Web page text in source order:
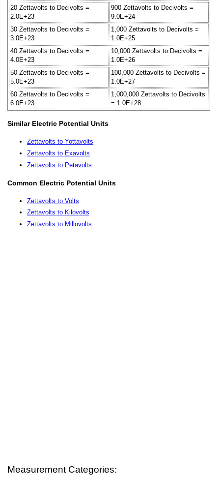
20 Zettavolts to Decivolts =
2.0E+23
900 Zettavolts to Decivolts =
9.0E+24
30 Zettavolts to Decivolts =
3.0E+23
1,000 Zettavolts to Decivolts =
1.0E+25
40 Zettavolts to Decivolts =
4.0E+23
10,000 Zettavolts to Decivolts =
1.0E+26
50 Zettavolts to Decivolts =
5.0E+23
100,000 Zettavolts to Decivolts =
1.0E+27
60 Zettavolts to Decivolts =
6.0E+23
1,000,000 Zettavolts to Decivolts
= 1.0E+28
Similar Electric Potential Units
Zettavolts to Yottavolts
Zettavolts to Exavolts
Zettavolts to Petavolts
Common Electric Potential Units
Zettavolts to Volts
Zettavolts to Kilovolts
Zettavolts to Millovolts
Measurement Categories: